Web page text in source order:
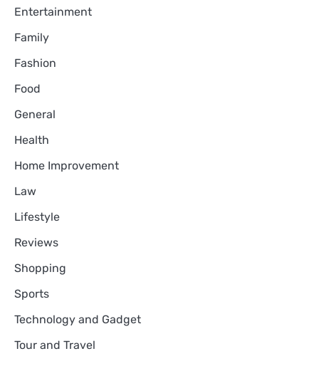
Entertainment
Family
Fashion
Food
General
Health
Home Improvement
Law
Lifestyle
Reviews
Shopping
Sports
Technology and Gadget
Tour and Travel